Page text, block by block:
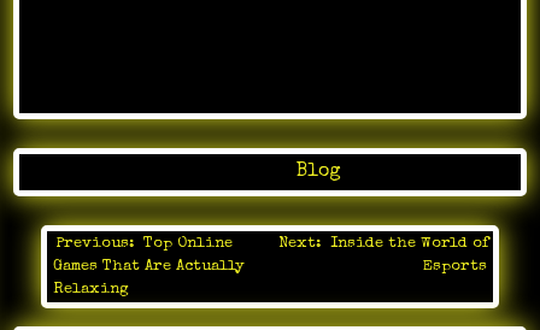
Blog
Post
navigation
Previous:
Top Online
Games That Are Actually
Relaxing
Next:
Inside the World of
Esports